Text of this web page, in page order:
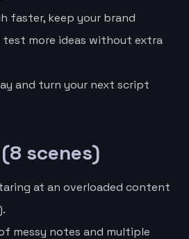
faster, keep your brand
more ideas without extra
and turn your next script
scenes)
at an overloaded content
messy notes and multiple